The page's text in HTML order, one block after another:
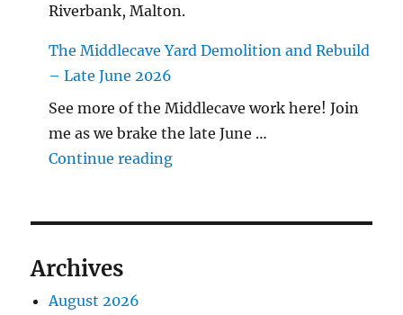
Riverbank, Malton.
The Middlecave Yard Demolition and Rebuild
– Late June 2026
See more of the Middlecave work here! Join
me as we brake the late June …
Continue reading"The Middlecave Yard
Archives
August 2026